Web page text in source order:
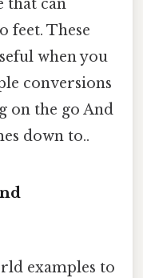
that can
feet. These
when you
conversions
on the go And
down to..
examples to